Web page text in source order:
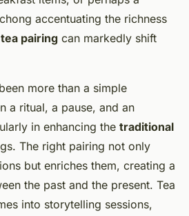
accentuating the richness
tea pairing can markedly shift
more than a simple
a ritual, a pause, and an
in enhancing the traditional
The right pairing not only
but enriches them, creating a
the past and the present. Tea
into storytelling sessions,